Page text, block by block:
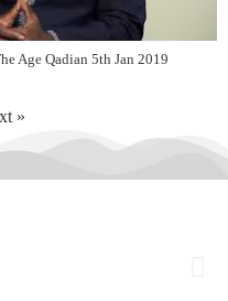
Age Qadian 5th Jan 2019
»